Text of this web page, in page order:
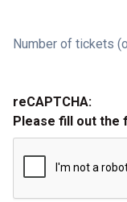
Number of tickets
reCAPTCHA:
Please fill out the